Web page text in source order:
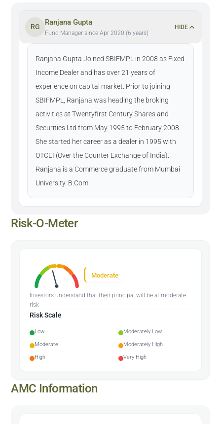
RG
Ranjana Gupta
Fund Manager since Apr 2020 (6 years)
HIDE
Ranjana Gupta Joined SBIFMPL in 2008 as Fixed
Income Dealer and has over 21 years of
experience on capital market. Prior to joining
SBIFMPL, Ranjana was heading the broking
activities at Twentyfirst Century Shares and
Securities Ltd from May 1995 to February 2008.
She started her career as a dealer in 1995 with
OTCEI (Over the Counter Exchange of India).
Ranjana is a Commerce graduate from Mumbai
University. B.Com
Risk-O-Meter
Moderate
Investors understand that their principal will be at moderate
risk
Risk Scale
Low
Moderately Low
Moderate
Moderately High
High
Very High
AMC Information